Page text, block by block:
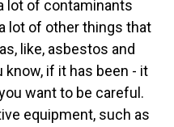
lot of contaminants
lot of other things that
like, asbestos and
know, if it has been - it
want to be careful.
equipment, such as